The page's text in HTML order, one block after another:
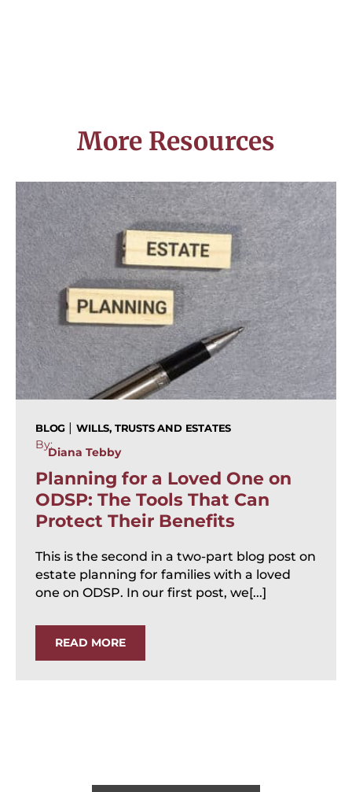
More Resources
BLOG | WILLS, TRUSTS AND ESTATES
By:
Diana Tebby
Planning for a Loved One on
ODSP: The Tools That Can
Protect Their Benefits
This is the second in a two-part blog post on
estate planning for families with a loved
one on ODSP. In our first post, we[...]
READ MORE